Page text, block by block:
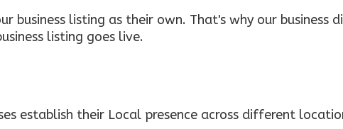
business listing as their own. That's why our
listing goes live.
establish their Local presence across different